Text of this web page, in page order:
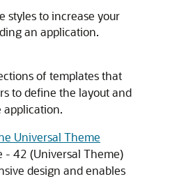
styles to increase your
an application.
of templates that
to define the layout and
application.
Universal Theme
- 42 (Universal Theme)
design and enables